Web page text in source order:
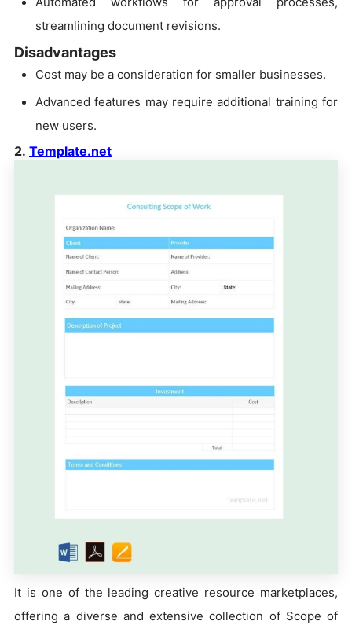
streamlining document revisions.
Disadvantages
Cost may be a consideration for smaller businesses.
Advanced features may require additional training for
new users.
2. Template.net
It is one of the leading creative resource marketplaces,
offering a diverse and extensive collection of Scope of